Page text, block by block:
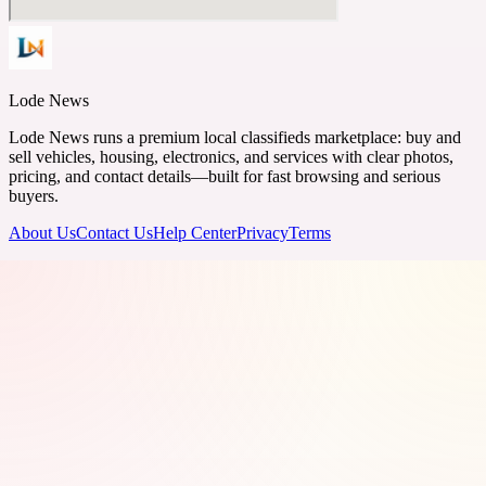
Lode News
Lode News runs a premium local classifieds marketplace: buy and
sell vehicles, housing, electronics, and services with clear photos,
pricing, and contact details—built for fast browsing and serious
buyers.
About UsContact UsHelp CenterPrivacyTerms